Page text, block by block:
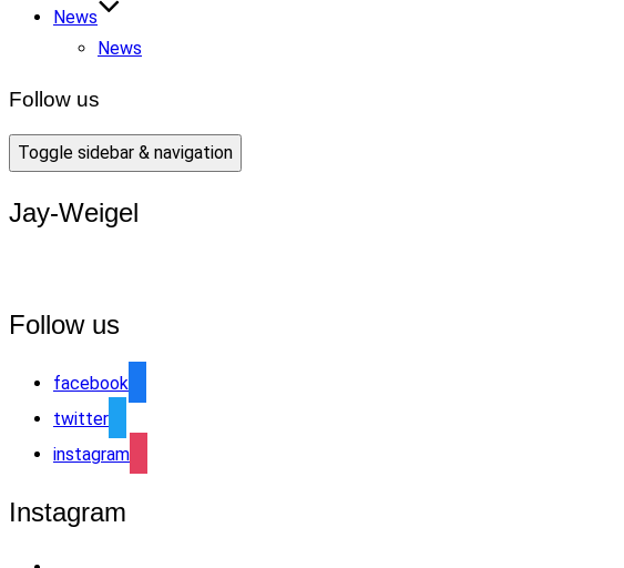
News
News
Follow us
Toggle sidebar & navigation
Jay-Weigel
Follow us
facebook
twitter
instagram
Instagram